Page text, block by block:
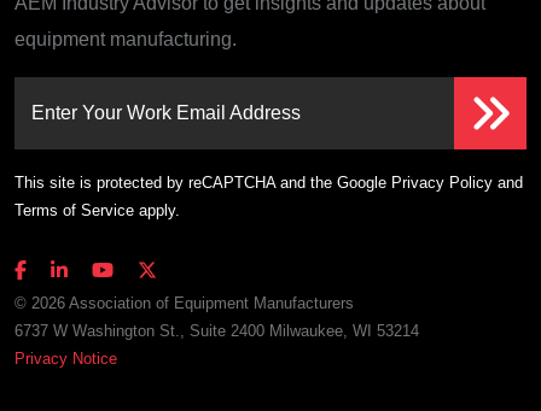
equipment manufacturing.
Enter Your Work Email Address
This site is protected by reCAPTCHA and the Google Privacy Policy and
Terms of Service apply.
© 2026 Association of Equipment Manufacturers
6737 W Washington St., Suite 2400 Milwaukee, WI 53214
Privacy Notice